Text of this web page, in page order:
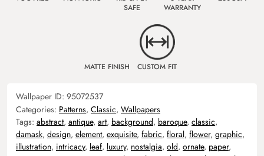
SAFE
WARRANTY
MATTE FINISH CUSTOM FIT
Wallpaper ID: 95072537
Categories: Patterns, Classic, Wallpapers
Tags: abstract, antique, art, background, baroque, classic,
damask, design, element, exquisite, fabric, floral, flower, graphic,
illustration, intricacy, leaf, luxury, nostalgia, old, ornate, paper,